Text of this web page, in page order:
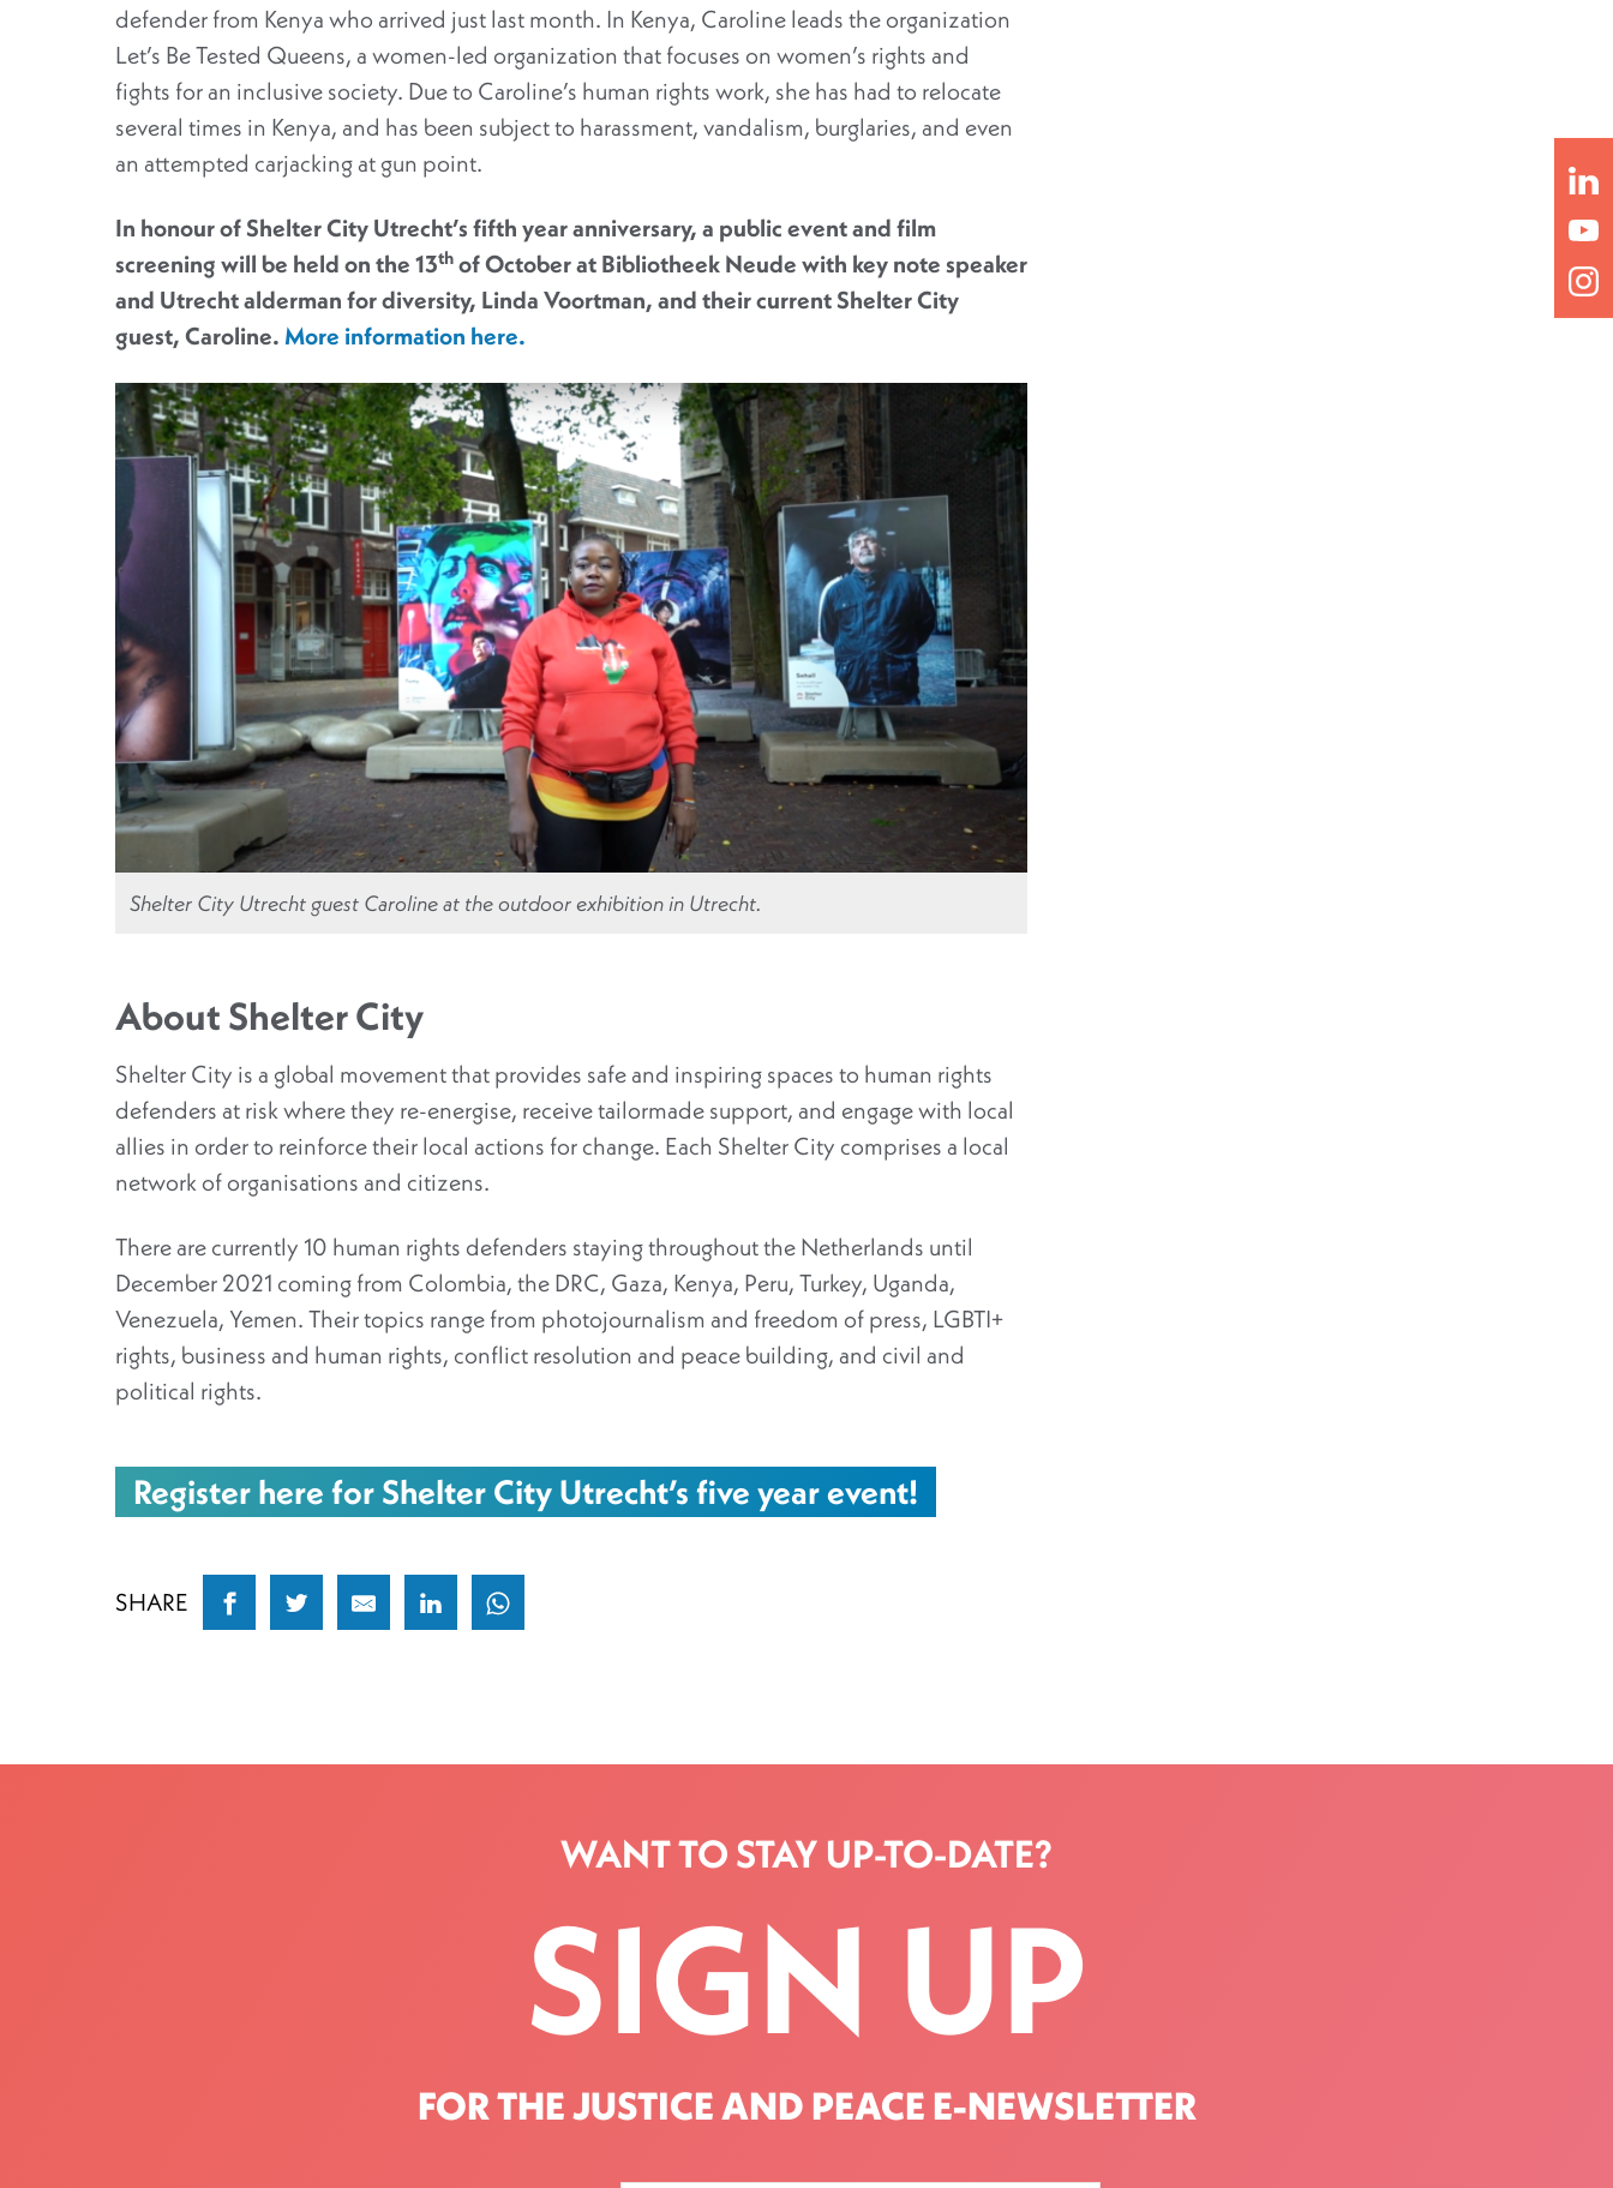
defender from Kenya who arrived just last month. In Kenya, Caroline leads the organization
Let’s Be Tested Queens, a women-led organization that focuses on women’s rights and
fights for an inclusive society. Due to Caroline’s human rights work, she has had to relocate
several times in Kenya, and has been subject to harassment, vandalism, burglaries, and even
an attempted carjacking at gun point.
In honour of Shelter City Utrecht’s fifth year anniversary, a public event and film
screening will be held on the 13th of October at Bibliotheek Neude with key note speaker
and Utrecht alderman for diversity, Linda Voortman, and their current Shelter City
guest, Caroline. More information here.
Shelter City Utrecht guest Caroline at the outdoor exhibition in Utrecht.
About Shelter City
Shelter City is a global movement that provides safe and inspiring spaces to human rights
defenders at risk where they re-energise, receive tailormade support, and engage with local
allies in order to reinforce their local actions for change. Each Shelter City comprises a local
network of organisations and citizens.
There are currently 10 human rights defenders staying throughout the Netherlands until
December 2021 coming from Colombia, the DRC, Gaza, Kenya, Peru, Turkey, Uganda,
Venezuela, Yemen. Their topics range from photojournalism and freedom of press, LGBTI+
rights, business and human rights, conflict resolution and peace building, and civil and
political rights.
Register here for Shelter City Utrecht’s five year event!
SHARE
WANT TO STAY UP-TO-DATE?
SIGN UP
FOR THE JUSTICE AND PEACE E-NEWSLETTER